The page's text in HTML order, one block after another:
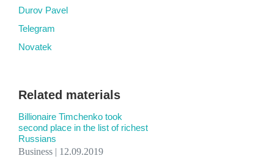
Durov Pavel
Telegram
Novatek
Related materials
Billionaire Timchenko took
second place in the list of richest
Russians
Business | 12.09.2019